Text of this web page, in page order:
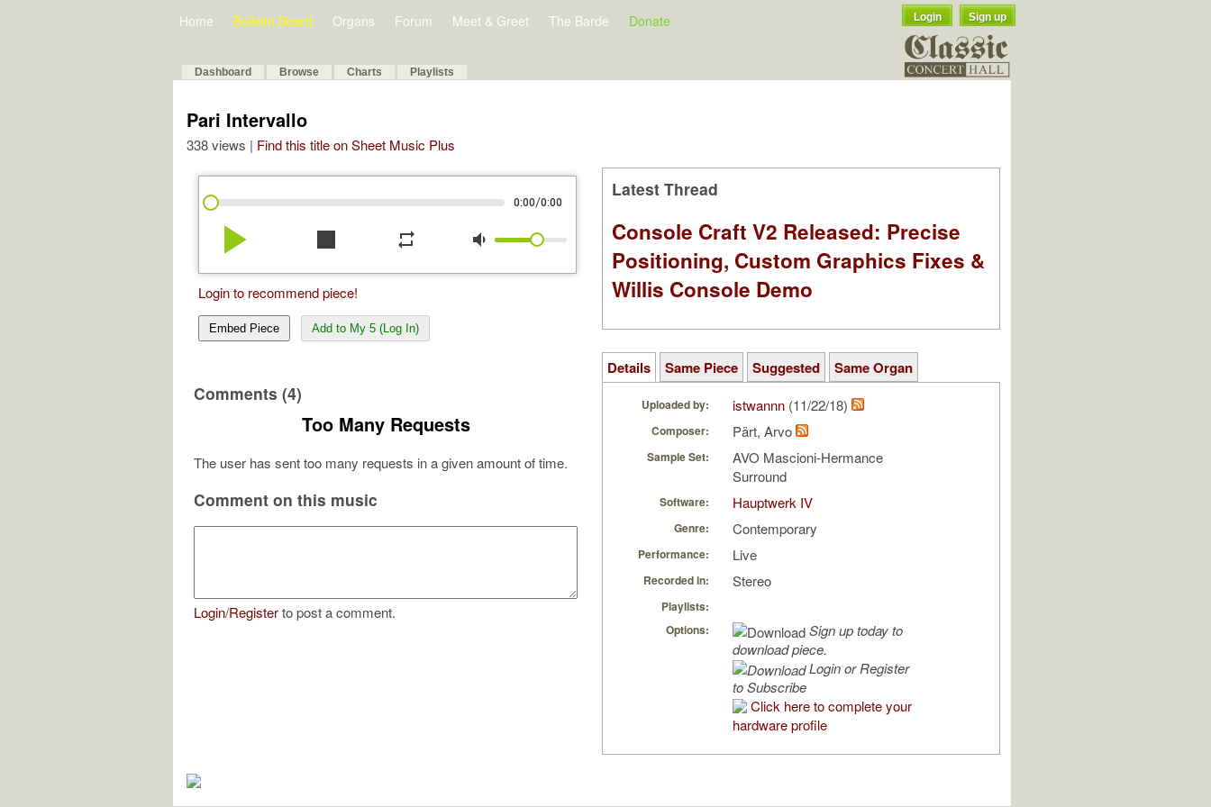
Home Bulletin Board Organs Forum Meet & Greet The Barde Donate Login Sign up
Dashboard Browse Charts Playlists
Pari Intervallo
338 views | Find this title on Sheet Music Plus
0:00/0:00
play_arrow stop repeat volume_down
Login to recommend piece!
Embed Piece Add to My 5 (Log In)
Comments (4)
Too Many Requests
The user has sent too many requests in a given amount of time.
Comment on this music
Login/Registerto post a comment.
Latest Thread
Console Craft V2 Released: Precise
Positioning, Custom Graphics Fixes &
Willis Console Demo
Details Same Piece Suggested Same Organ
Uploaded by: istwannn (11/22/18)
Composer: Pärt, Arvo
Sample Set:
AVO Mascioni-Hermance
Surround
Software: Hauptwerk IV
Genre: Contemporary
Performance: Live
Recorded in: Stereo
Playlists:
Options:
Sign up today to
download piece.
Login or Register
to Subscribe
Click here to complete your
hardware profile